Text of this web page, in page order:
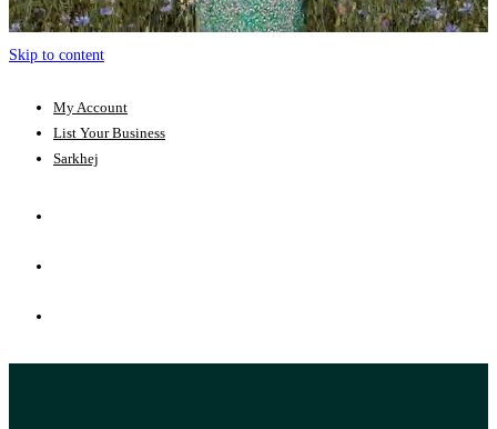
Skip to content
My Account
List Your Business
Sarkhej